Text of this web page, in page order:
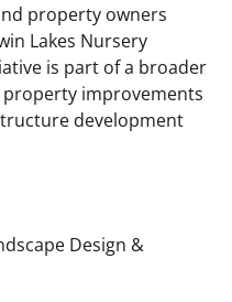
property owners
Lakes Nursery
is part of a broader
improvements
development
Design &